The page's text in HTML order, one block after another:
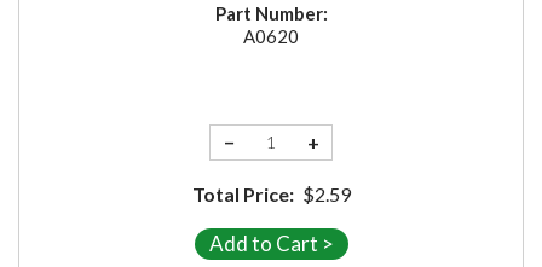
Part Number:
A0620
− +
Total Price: $2.59